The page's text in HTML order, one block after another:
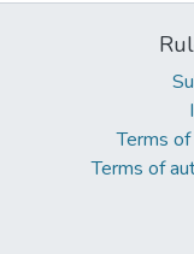
Terms
Terms of